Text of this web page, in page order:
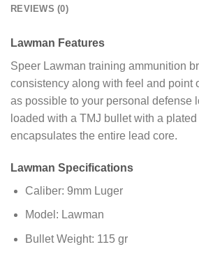
REVIEWS (0)
Lawman Features
Speer Lawman training ammunition
consistency along with feel and point
as possible to your personal defense
loaded with a TMJ bullet with a
encapsulates the entire lead core.
Lawman Specifications
Caliber: 9mm Luger
Model: Lawman
Bullet Weight: 115 gr